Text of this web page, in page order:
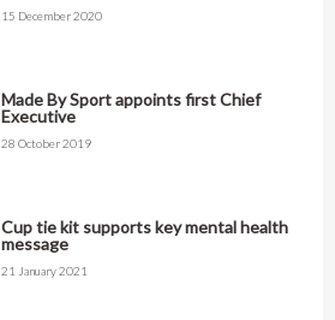
15 December 2020
Made By Sport appoints first Chief
Executive
28 October 2019
Cup tie kit supports key mental health
message
21 January 2021